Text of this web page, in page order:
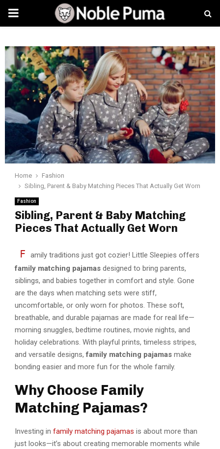
PRIMARY
Home
Fashion
Sibling, Parent & Baby Matching Pieces That Actually Get Worn
Fashion
Sibling, Parent & Baby Matching
Pieces That Actually Get Worn
F
amily traditions just got cozier! Little Sleepies offers
family matching pajamas designed to bring parents,
siblings, and babies together in comfort and style. Gone
are the days when matching sets were stiff,
uncomfortable, or only worn for photos. These soft,
breathable, and durable pajamas are made for real life—
morning snuggles, bedtime routines, movie nights, and
holiday celebrations. With playful prints, timeless stripes,
and versatile designs,family matching pajamas make
bonding easier and more fun for the whole family.
Why Choose Family
Matching Pajamas?
Investing in family matching pajamas is about more than
just looks—it’s about creating memorable moments while